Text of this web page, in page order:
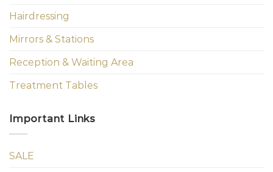
Hairdressing
Mirrors & Stations
Reception & Waiting Area
Treatment Tables
Important Links
SALE